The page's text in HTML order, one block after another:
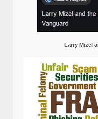
Larry Mizel